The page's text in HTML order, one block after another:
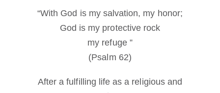
“With God is my salvation, my honor;
God is my protective rock
my refuge ”
(Psalm 62)
After a fulfilling life as a religious and